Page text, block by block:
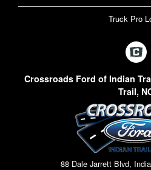
Truck Pro
Crossroads Ford of Indian
Trail,
88 Dale Jarrett Blvd,